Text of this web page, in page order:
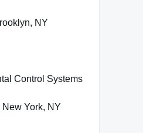
NY
Control Systems
York, NY